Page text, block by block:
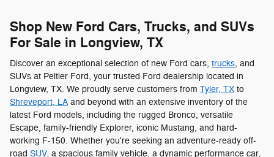
Shop New Ford Cars, Trucks, and SUVs
For Sale in Longview, TX
Discover an exceptional selection of new Ford cars, trucks, and
SUVs at Peltier Ford, your trusted Ford dealership located in
Longview, TX. We proudly serve customers from Tyler, TX to
Shreveport, LA and beyond with an extensive inventory of the
latest Ford models, including the rugged Bronco, versatile
Escape, family-friendly Explorer, iconic Mustang, and hard-
working F-150. Whether you're seeking an adventure-ready off-
road SUV, a spacious family vehicle, a dynamic performance car,